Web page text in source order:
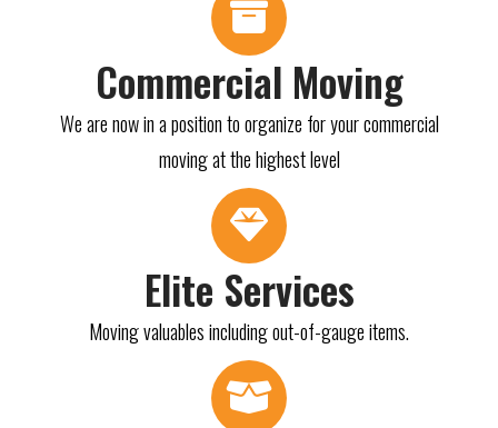
Commercial Moving
We are now in a position to organize for your commercial
moving at the highest level
Elite Services
Moving valuables including out-of-gauge items.